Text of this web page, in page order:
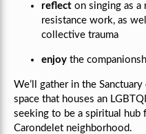
reflect on singing as a
resistance work, as
collective trauma
enjoy the
We’ll gather in the
space that houses an
seeking to be a spiritual
Carondelet neighborhood.